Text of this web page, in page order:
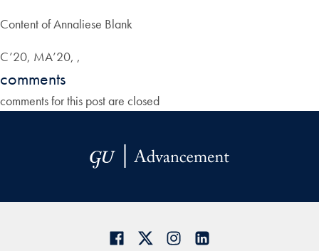
Content of Annaliese Blank
C’20, MA’20, ,
comments
comments for this post are closed